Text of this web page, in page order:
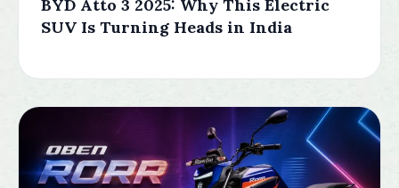
BYD Atto 3 2025: Why This Electric
SUV Is Turning Heads in India